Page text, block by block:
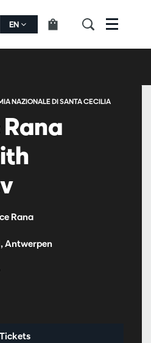
EN Menu
Rana
NAZIONALE DI SANTA CECILIA
Antwerpen
Tickets